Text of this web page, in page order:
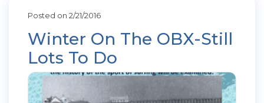
Posted on 2/21/2016
Winter On The OBX-Still
Lots To Do